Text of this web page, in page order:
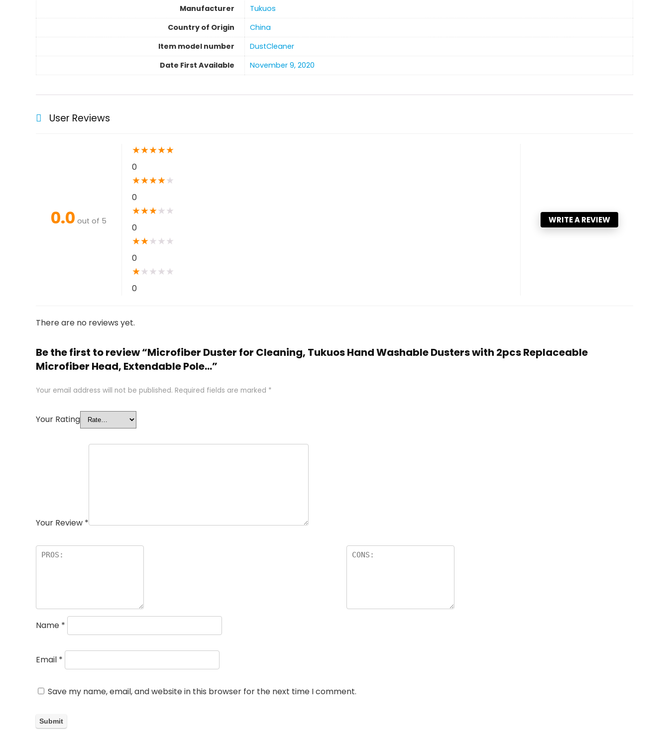
Manufacturer
Tukuos
Country of Origin
‎China
Item model number
DustCleaner
Date First Available
November 9, 2020
User Reviews
0.0 out of 5
★★★★★
0
★★★★★
0
★★★★ ★
0
★★★ ★ ★
0
★★ ★ ★ ★
0
WRITE A REVIEW
There are no reviews yet.
Be the first to review “Microfiber Duster for Cleaning, Tukuos Hand Washable Dusters with 2pcs Replaceable
Microfiber Head, Extendable Pole…”
Your email address will not be published. Required fields are marked *
Your Rating
Your Review *
Name *
Email *
Save my name, email, and website in this browser for the next time I comment.